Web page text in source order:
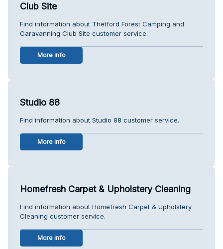
Club Site
Find information about Thetford Forest Camping and
Caravanning Club Site customer service.
More info
Studio 88
Find information about Studio 88 customer service.
More info
Homefresh Carpet & Upholstery Cleaning
Find information about Homefresh Carpet & Upholstery
Cleaning customer service.
More info